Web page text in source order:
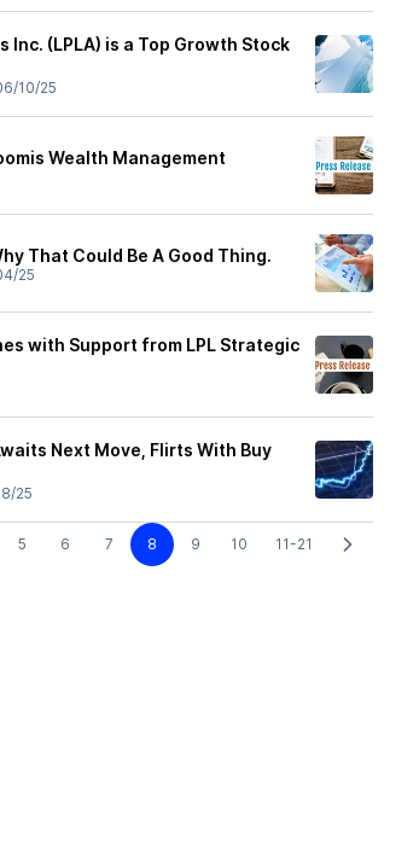
Inc. (LPLA) is a Top Growth Stock
10/25
Wealth Management
That Could Be A Good Thing.
25
with Support from LPL Strategic
Next Move, Flirts With Buy
25
5 6 7 8 9 10 11-21